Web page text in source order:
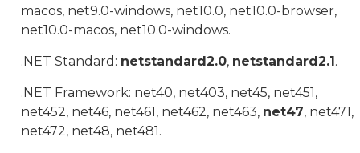
macos, net9.0-windows, net10.0, net10.0-browser,
net10.0-macos, net10.0-windows.
.NET Standard: netstandard2.0, netstandard2.1.
.NET Framework: net40, net403, net45, net451,
net452, net46, net461, net462, net463, net47, net471,
net472, net48, net481.